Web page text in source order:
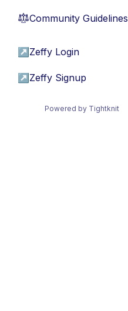
⚖︎Community Guidelines
↗ Zeffy Login
↗ Zeffy Signup
Powered by Tightknit